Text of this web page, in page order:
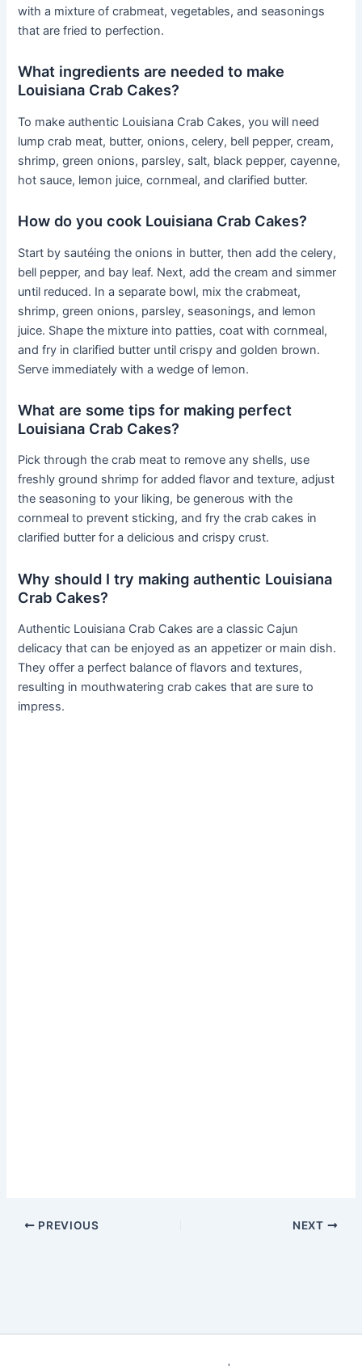
with a mixture of crabmeat, vegetables, and seasonings
that are fried to perfection.
What ingredients are needed to make
Louisiana Crab Cakes?
To make authentic Louisiana Crab Cakes, you will need
lump crab meat, butter, onions, celery, bell pepper, cream,
shrimp, green onions, parsley, salt, black pepper, cayenne,
hot sauce, lemon juice, cornmeal, and clarified butter.
How do you cook Louisiana Crab Cakes?
Start by sautéing the onions in butter, then add the celery,
bell pepper, and bay leaf. Next, add the cream and simmer
until reduced. In a separate bowl, mix the crabmeat,
shrimp, green onions, parsley, seasonings, and lemon
juice. Shape the mixture into patties, coat with cornmeal,
and fry in clarified butter until crispy and golden brown.
Serve immediately with a wedge of lemon.
What are some tips for making perfect
Louisiana Crab Cakes?
Pick through the crab meat to remove any shells, use
freshly ground shrimp for added flavor and texture, adjust
the seasoning to your liking, be generous with the
cornmeal to prevent sticking, and fry the crab cakes in
clarified butter for a delicious and crispy crust.
Why should I try making authentic Louisiana
Crab Cakes?
Authentic Louisiana Crab Cakes are a classic Cajun
delicacy that can be enjoyed as an appetizer or main dish.
They offer a perfect balance of flavors and textures,
resulting in mouthwatering crab cakes that are sure to
impress.
PREVIOUS NEXT